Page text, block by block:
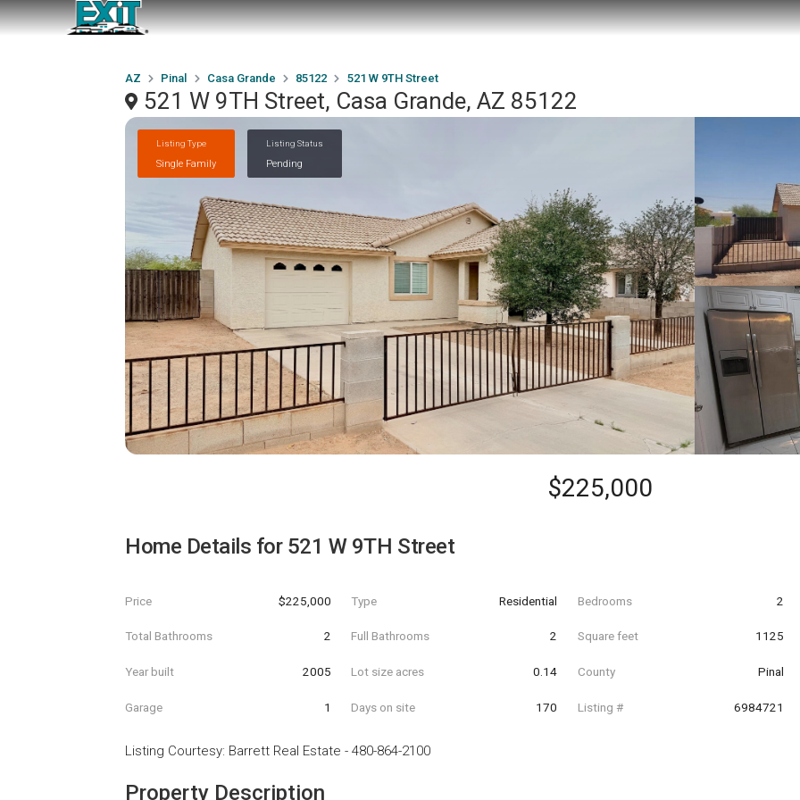
AZ Pinal Casa Grande 85122 521 W 9TH Street
521 W 9TH Street, Casa Grande, AZ 85122
Listing Type
Single Family
Listing Status
Pending
$225,000
Home Details for 521 W 9TH Street
Price $225,000 Type Residential Bedrooms 2
Total Bathrooms 2 Full Bathrooms 2 Square feet 1125
Year built 2005 Lot size acres 0.14 County Pinal
Garage 1 Days on site 170 Listing # 6984721
Listing Courtesy: Barrett Real Estate - 480-864-2100
Property Description